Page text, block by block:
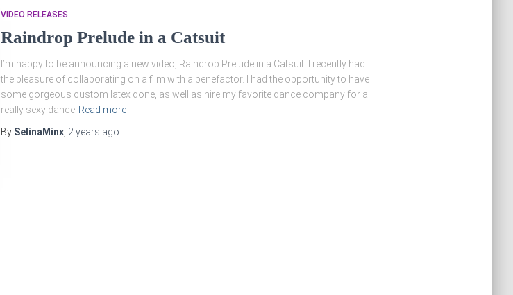
VIDEO RELEASES
Raindrop Prelude in a Catsuit
I’m happy to be announcing a new video, Raindrop Prelude in a Catsuit! I recently had
the pleasure of collaborating on a film with a benefactor. I had the opportunity to have
some gorgeous custom latex done, as well as hire my favorite dance company for a
really sexy dance Read more
By SelinaMinx, 2 years ago